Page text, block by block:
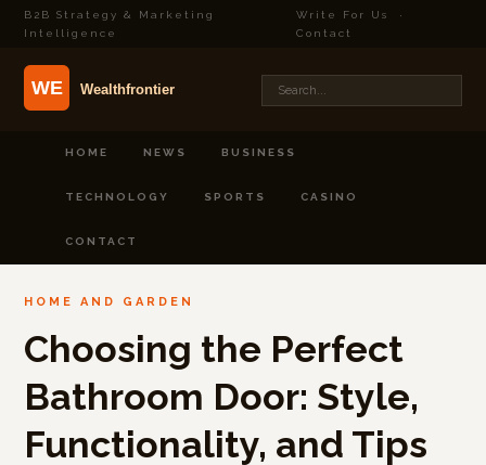
B2B Strategy & Marketing
Intelligence
Write For Us
·
Contact
HOME NEWS BUSINESS
TECHNOLOGY SPORTS CASINO
CONTACT
HOME AND GARDEN
Choosing the Perfect
Bathroom Door: Style,
Functionality, and Tips